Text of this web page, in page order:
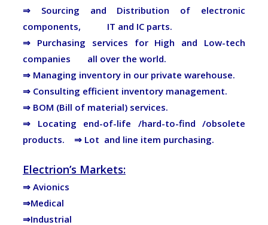
⇒ Sourcing and Distribution of electronic
components, IT and IC parts.
⇒ Purchasing services for High and Low-tech
companies all over the world.
⇒ Managing inventory in our private warehouse.
⇒ Consulting efficient inventory management.
⇒ BOM (Bill of material) services.
⇒ Locating end-of-life /hard-to-find /obsolete
products. ⇒ Lot and line item purchasing.
Electrion’s Markets:
⇒ Avionics
⇒Medical
⇒Industrial